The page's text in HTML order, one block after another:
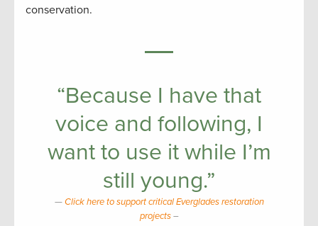
conservation.
“Because I have that
voice and following, I
want to use it while I’m
still young.”
Click here to support critical Everglades restoration
projects–